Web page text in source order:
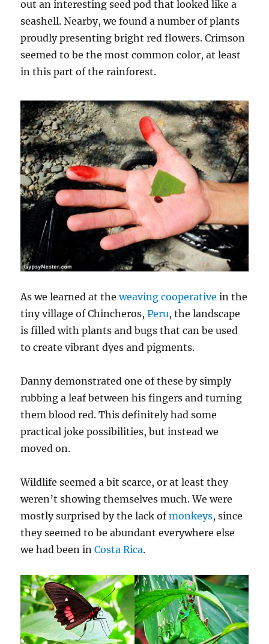
out an interesting seed pod that looked like a
seashell. Nearby, we found a number of plants
proudly presenting bright red flowers. Crimson
seemed to be the most common color, at least
in this part of the rainforest.
As we learned at theweaving cooperative in the
tiny village of Chincheros,Peru, the landscape
is filled with plants and bugs that can be used
to create vibrant dyes and pigments.
Danny demonstrated one of these by simply
rubbing a leaf between his fingers and turning
them blood red. This definitely had some
practical joke possibilities, but instead we
moved on.
Wildlife seemed a bit scarce, or at least they
weren’t showing themselves much. We were
mostly surprised by the lack ofmonkeys, since
they seemed to be abundant everywhere else
we had been inCosta Rica.